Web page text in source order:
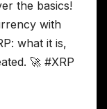
the basics!
with
what it is,
🚀 #XRP